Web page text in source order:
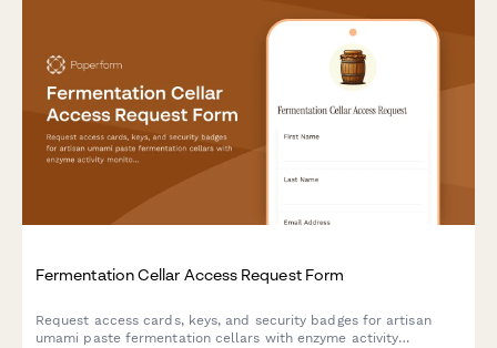
Fermentation Cellar Access Request Form
Request access cards, keys, and security badges for artisan
umami paste fermentation cellars with enzyme activity